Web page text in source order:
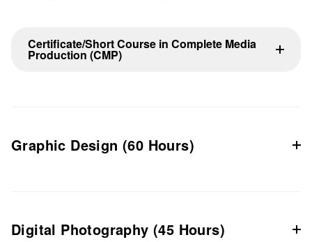
Certificate/Short Course in Complete Media
Production (CMP)
Graphic Design (60 Hours)
Digital Photography (45 Hours)